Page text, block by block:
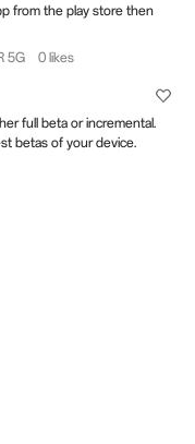
from the play store then
5G 0 likes
full beta or incremental.
betas of your device.